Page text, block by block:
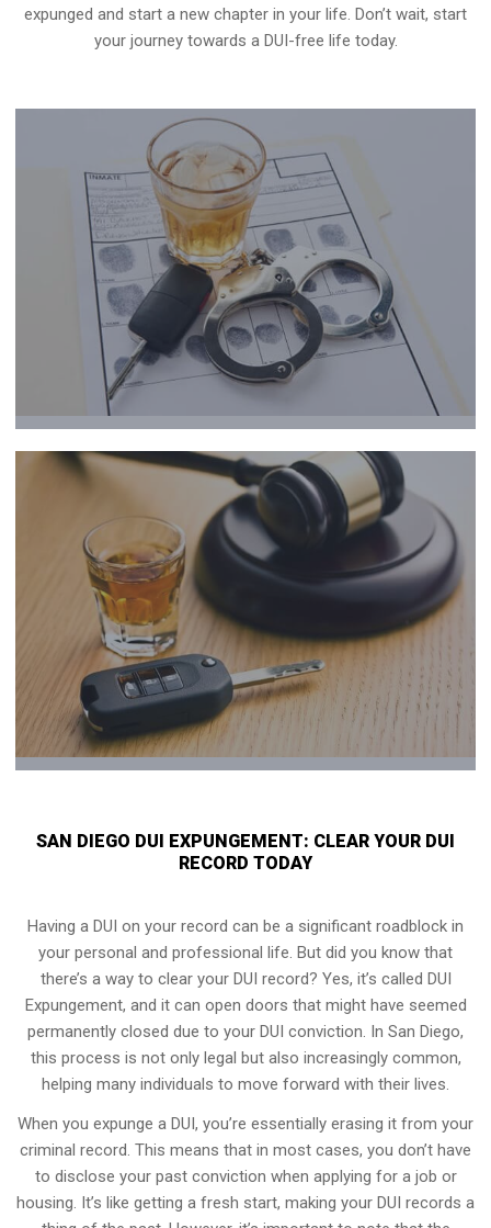
expunged and start a new chapter in your life. Don’t wait, start
your journey towards a DUI-free life today.
SAN DIEGO DUI EXPUNGEMENT: CLEAR YOUR DUI
RECORD TODAY
Having a DUI on your record can be a significant roadblock in
your personal and professional life. But did you know that
there’s a way to clear your DUI record? Yes, it’s called DUI
Expungement, and it can open doors that might have seemed
permanently closed due to your DUI conviction. In San Diego,
this process is not only legal but also increasingly common,
helping many individuals to move forward with their lives.
When you expunge a DUI, you’re essentially erasing it from your
criminal record. This means that in most cases, you don’t have
to disclose your past conviction when applying for a job or
housing. It’s like getting a fresh start, making your DUI records a